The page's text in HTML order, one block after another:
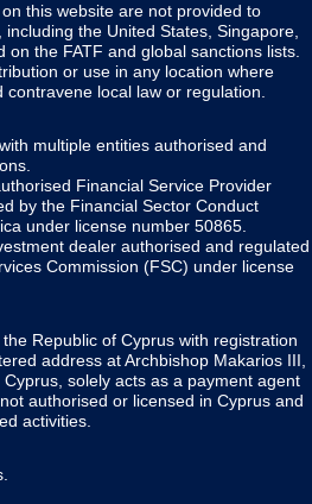
this website are not provided to
the United States, Singapore,
on the FATF and global sanctions lists.
or use in any location where
local law or regulation.
multiple entities authorised and
Financial Service Provider
by the Financial Sector Conduct
under license number 50865.
dealer authorised and regulated
Commission (FSC) under license
Republic of Cyprus with registration
address at Archbishop Makarios III,
solely acts as a payment agent
authorised or licensed in Cyprus and
activities.